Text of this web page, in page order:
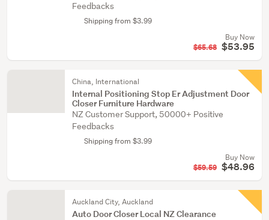
Feedbacks
Shipping from $3.99
Buy Now
$65.68 $53.95
China, International
Internal Positioning Stop Er Adjustment Door
Closer Furniture Hardware
NZ Customer Support, 50000+ Positive
Feedbacks
Shipping from $3.99
Buy Now
$59.59 $48.96
Auckland City, Auckland
Auto Door Closer Local NZ Clearance